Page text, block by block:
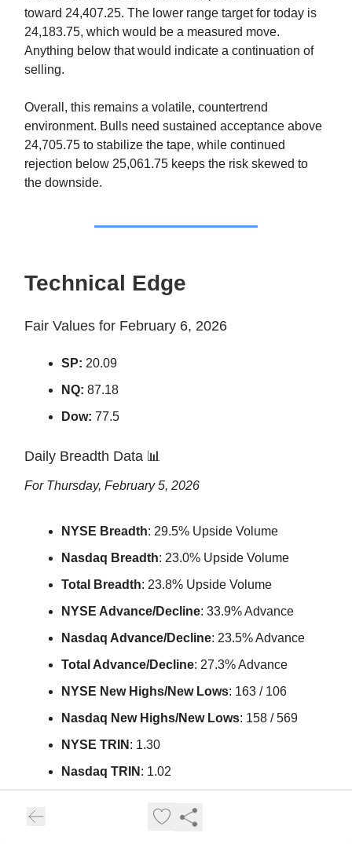
toward 24,407.25. The lower range target for today is
24,183.75, which would be a measured move.
Anything below that would indicate a continuation of
selling.
Overall, this remains a volatile, countertrend
environment. Bulls need sustained acceptance above
24,705.75 to stabilize the tape, while continued
rejection below 25,061.75 keeps the risk skewed to
the downside.
Technical Edge
Fair Values for February 6, 2026
SP: 20.09
NQ: 87.18
Dow: 77.5
Daily Breadth Data 📊
For Thursday, February 5, 2026
NYSE Breadth: 29.5% Upside Volume
Nasdaq Breadth: 23.0% Upside Volume
Total Breadth: 23.8% Upside Volume
NYSE Advance/Decline: 33.9% Advance
Nasdaq Advance/Decline: 23.5% Advance
Total Advance/Decline: 27.3% Advance
NYSE New Highs/New Lows: 163 / 106
Nasdaq New Highs/New Lows: 158 / 569
NYSE TRIN : 1.30
Nasdaq TRIN : 1.02
Weekly Breadth Data 📈